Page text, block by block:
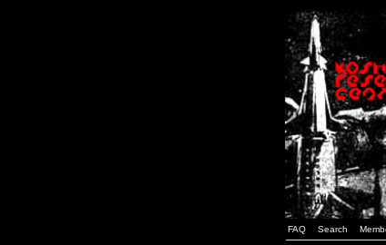
FAQ Search